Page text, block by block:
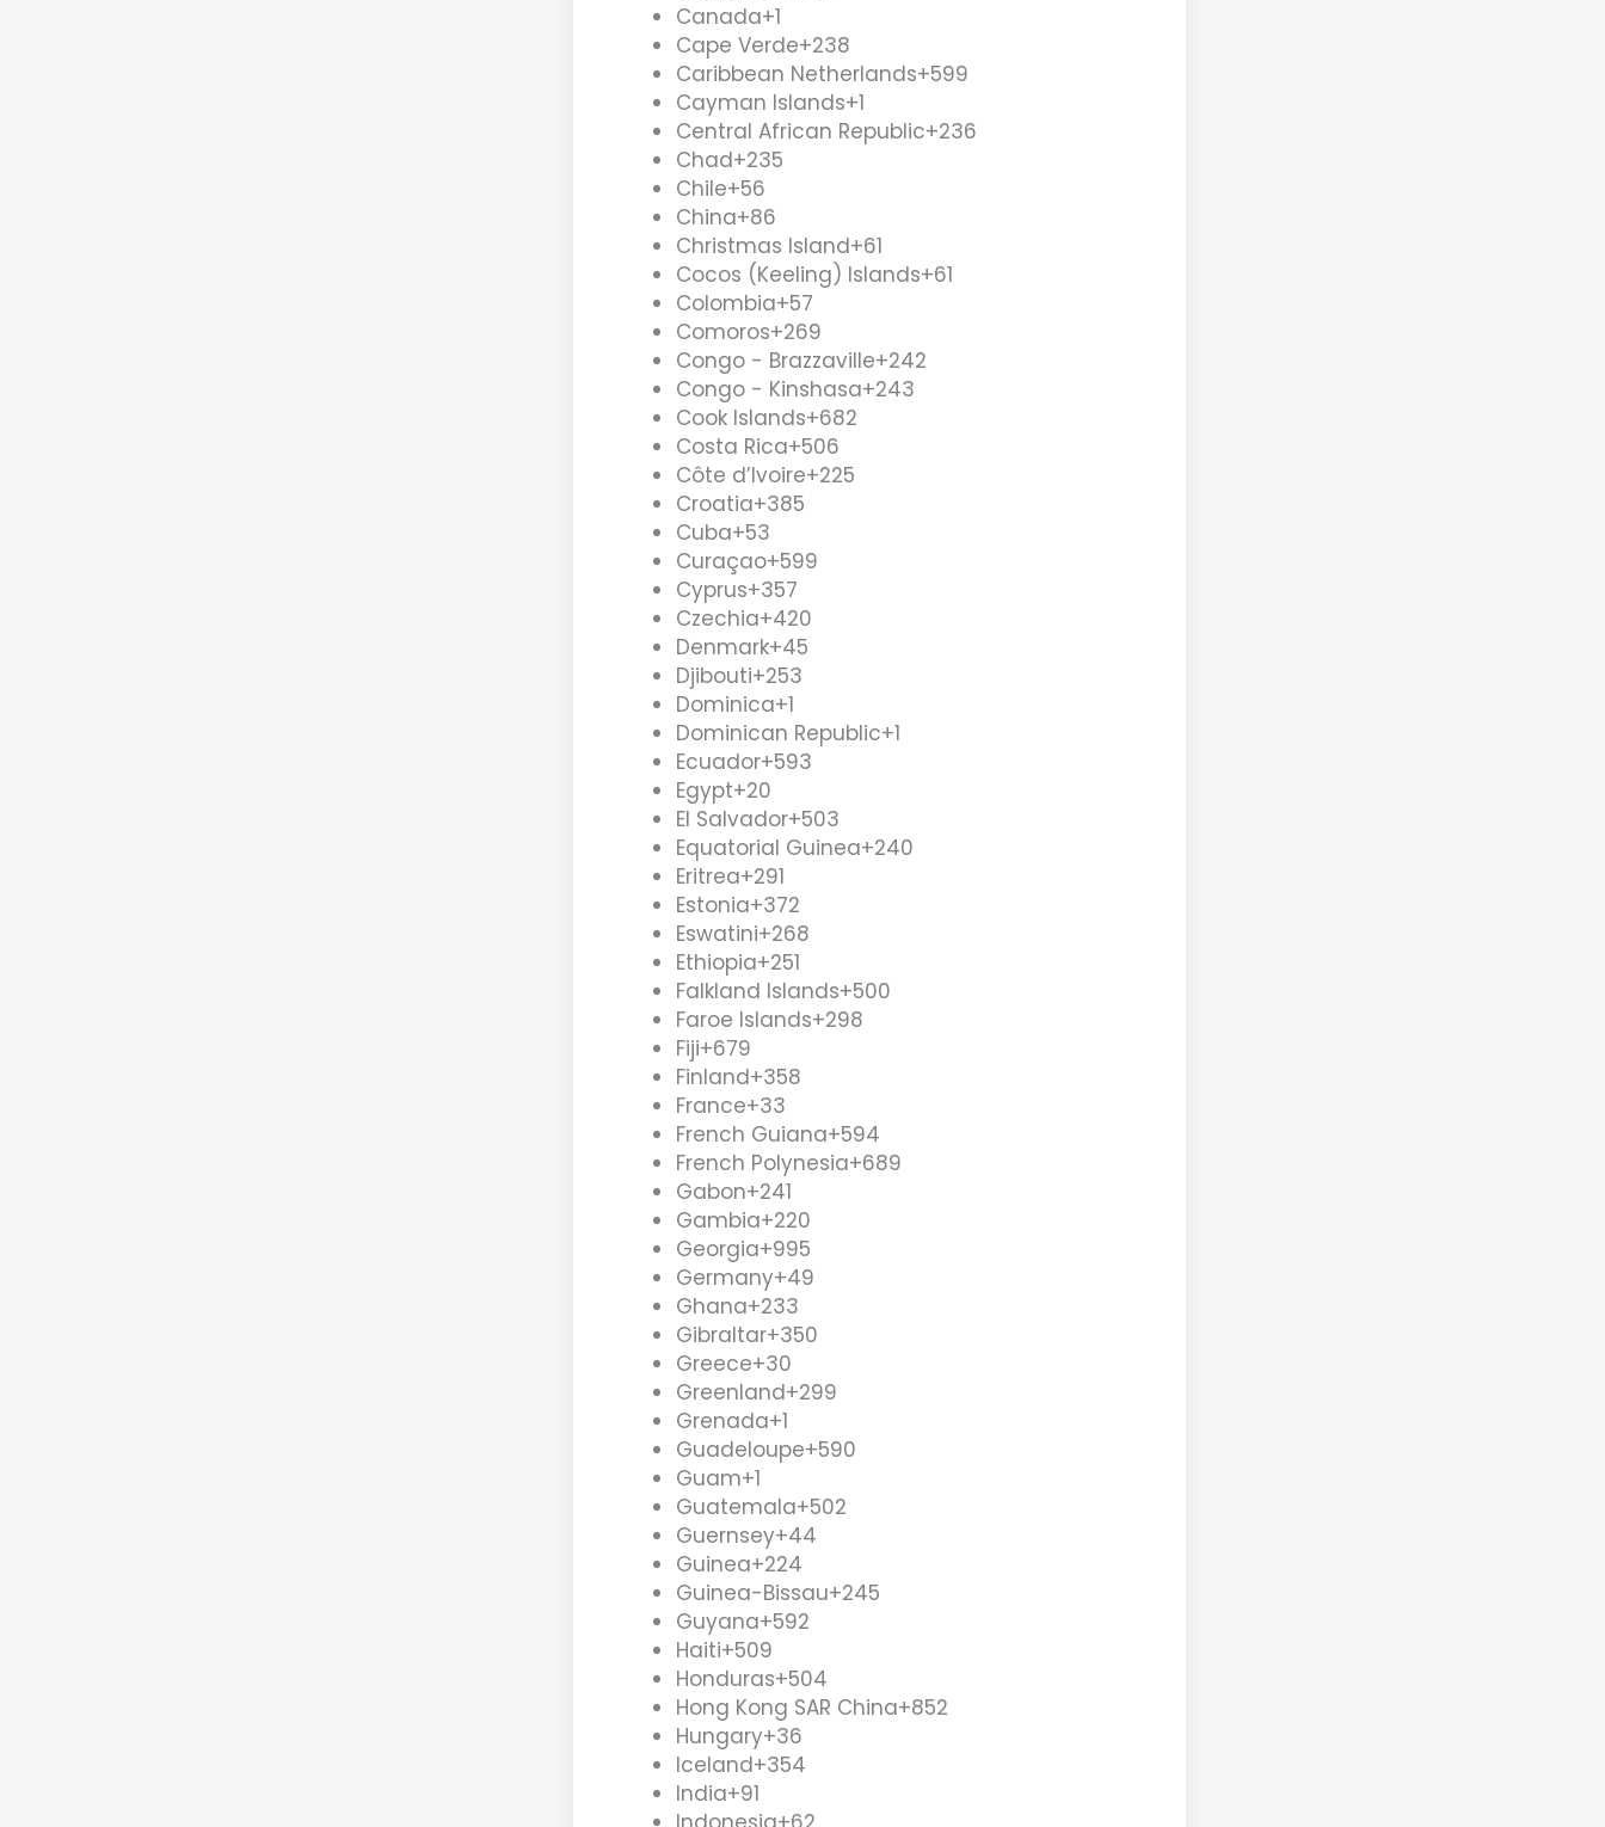
Canada+1
Cape Verde+238
Caribbean Netherlands+599
Cayman Islands+1
Central African Republic+236
Chad+235
Chile+56
China+86
Christmas Island+61
Cocos (Keeling) Islands+61
Colombia+57
Comoros+269
Congo - Brazzaville+242
Congo - Kinshasa+243
Cook Islands+682
Costa Rica+506
Côte d’Ivoire+225
Croatia+385
Cuba+53
Curaçao+599
Cyprus+357
Czechia+420
Denmark+45
Djibouti+253
Dominica+1
Dominican Republic+1
Ecuador+593
Egypt+20
El Salvador+503
Equatorial Guinea+240
Eritrea+291
Estonia+372
Eswatini+268
Ethiopia+251
Falkland Islands+500
Faroe Islands+298
Fiji+679
Finland+358
France+33
French Guiana+594
French Polynesia+689
Gabon+241
Gambia+220
Georgia+995
Germany+49
Ghana+233
Gibraltar+350
Greece+30
Greenland+299
Grenada+1
Guadeloupe+590
Guam+1
Guatemala+502
Guernsey+44
Guinea+224
Guinea-Bissau+245
Guyana+592
Haiti+509
Honduras+504
Hong Kong SAR China+852
Hungary+36
Iceland+354
India+91